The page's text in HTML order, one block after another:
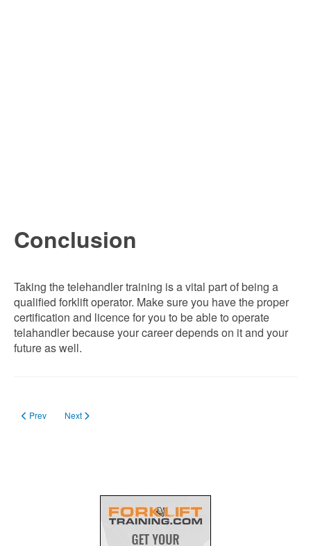
Conclusion
Taking the telehandler training is a vital part of being a
qualified forklift operator. Make sure you have the proper
certification and licence for you to be able to operate
telahandler because your career depends on it and your
future as well.
Previous article: Forklift Training Aberdeen, Scotland, UK
Prev Next article: Will A Counterbalance Forklift Licence Covers
Next